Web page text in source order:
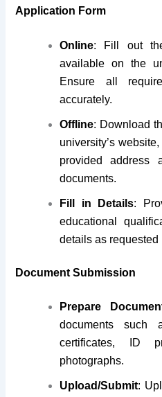
Application Form
Online: Fill out
available on the
Ensure all
accurately.
Offline: Download
university’s
provided address
documents.
Fill in Details:
educational
details as requested
Document Submission
Prepare
documents such
certificates, ID
photographs.
Upload/Submit: